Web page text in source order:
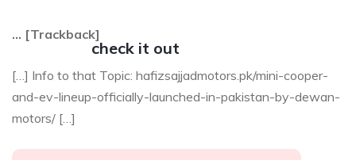
check it out
… [Trackback]
[…] Info to that Topic: hafizsajjadmotors.pk/mini-cooper-
and-ev-lineup-officially-launched-in-pakistan-by-dewan-
motors/ […]